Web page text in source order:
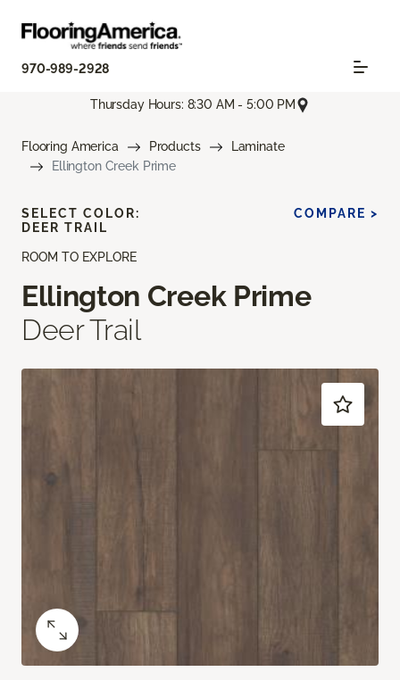
970-989-2928
Thursday Hours: 8:30 AM - 5:00 PM
Flooring America Products
Laminate
Ellington Creek Prime
ROOM TO EXPLORE
Ellington Creek Prime
Deer Trail
SELECT COLOR:
DEER TRAIL
COMPARE >